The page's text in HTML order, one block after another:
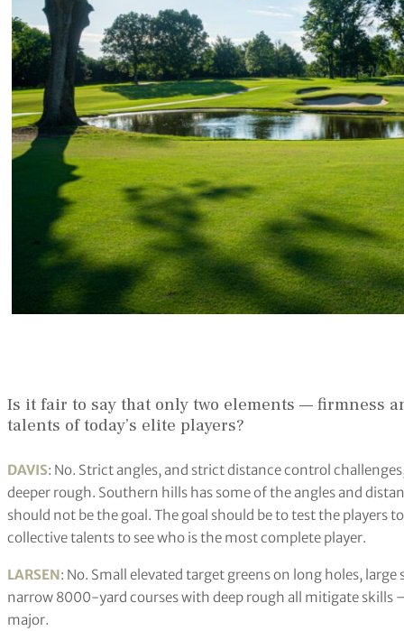
Is it fair to say that only two elements — firmness
talents of today’s elite players?
DAVIS: No. Strict angles, and strict distance control
deeper rough. Southern hills has some of the angles and
should not be the goal. The goal should be to test the players
collective talents to see who is the most complete player.
LARSEN: No. Small elevated target greens on long holes,
narrow 8000-yard courses with deep rough all mitigate skills
major.